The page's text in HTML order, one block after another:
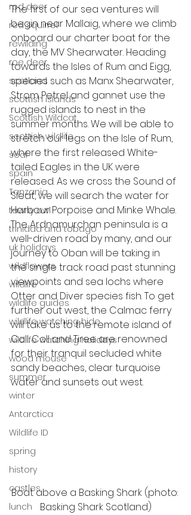
red deer
red squirrel
rewilding
roe deer
scotland
scottish islands
Scottish Wildcat
scottish wildlife
seal
spain
Tanzania
tawny owl
trinidad and tobago
uk holidays
wildflowers
wildlife
wildlife guides
wildlife watching hide
wildlife watching holidays
wood mouse
summer
winter
Antarctica
Wildlife ID
spring
history
castles
lunch
The first of our sea ventures will
begin near Mallaig, where we climb
onboard our charter boat for the
day, the MV Shearwater. Heading
towards the Isles of Rum and Eigg,
species such as Manx Shearwater,
Strom Petrel and gannet use the
rugged islands to nest in the
summer months. We will be able to
stretch our legs on the Isle of Rum,
where the first released White-
tailed Eagles in the UK were
released. As we cross the Sound of
Sleat, we will search the water for
Harbour Porpoise and Minke Whale.
The Ardnamurchan peninsula is a
well-driven road by many, and our
journey to Oban will be taking in
the single track road past stunning
viewpoints and sea lochs where
Otter and Diver species fish. To get
further out west, the Calmac ferry
will take us to the remote island of
Coll. Coll and Tiree are renowned
for their tranquil secluded white
sandy beaches, clear turquoise
water and sunsets out west.
Boat above a Basking Shark (photo:
Basking Shark Scotland)